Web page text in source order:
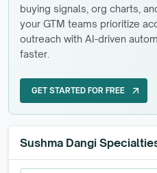
buying signals, org charts,
your GTM teams prioritize
outreach with AI-driven
faster.
GET STARTED FOR FREE
GET STARTED FOR FREE
arrow_outward
Sushma Dangi